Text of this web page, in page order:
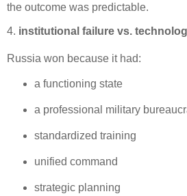
the outcome was predictable.
4. institutional failure vs.
Russia won because it had:
a functioning state
a professional military
standardized training
unified command
strategic planning